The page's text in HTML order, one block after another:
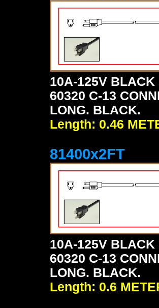
10A-125V BLACK
60320 C-13
LONG. BLACK.
Length: 0.46
81400x2FT
10A-125V BLACK
60320 C-13
LONG. BLACK.
Length: 0.6